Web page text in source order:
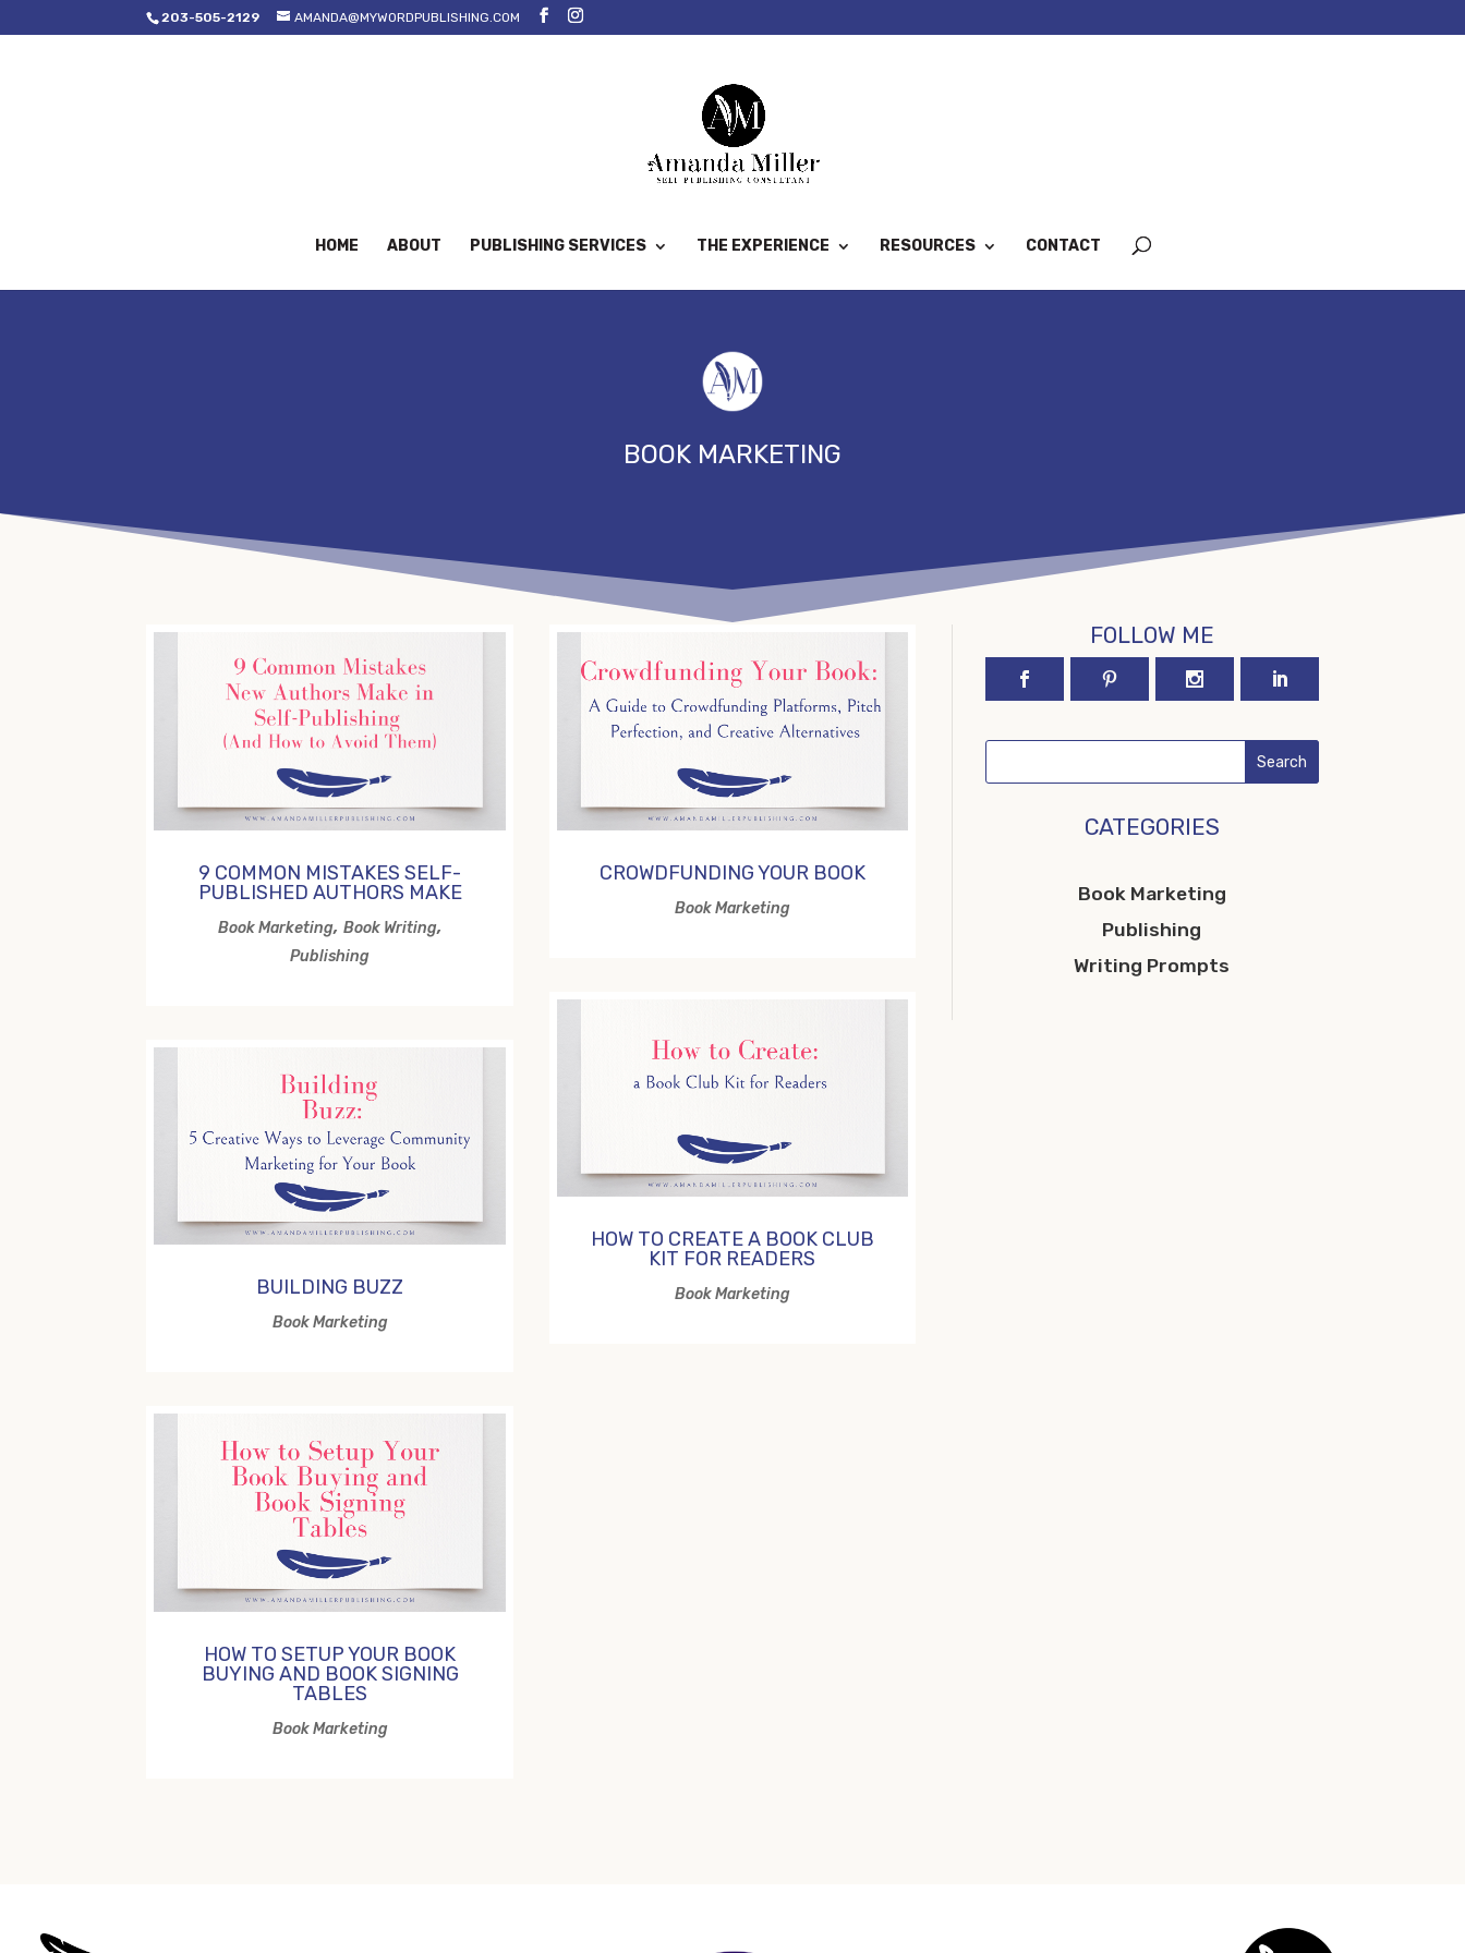
203-505-2129 AMANDA@MYWORDPUBLISHING.COM
HOME ABOUT PUBLISHING SERVICES THE EXPERIENCE RESOURCES CONTACT
BOOK MARKETING
9 COMMON MISTAKES SELF-
PUBLISHED AUTHORS MAKE
Book Marketing, Book Writing,
Publishing
BUILDING BUZZ
Book Marketing
HOW TO SETUP YOUR BOOK
BUYING AND BOOK SIGNING
TABLES
Book Marketing
CROWDFUNDING YOUR BOOK
Book Marketing
HOW TO CREATE A BOOK CLUB
KIT FOR READERS
Book Marketing
FOLLOW ME
CATEGORIES
Book Marketing
Publishing
Writing Prompts